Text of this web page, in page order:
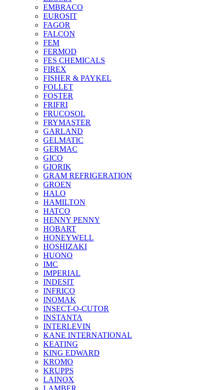
EMBRACO
EUROSIT
FAGOR
FALCON
FEM
FERMOD
FES CHEMICALS
FIREX
FISHER & PAYKEL
FOLLET
FOSTER
FRIFRI
FRUCOSOL
FRYMASTER
GARLAND
GELMATIC
GERMAC
GICO
GIORIK
GRAM REFRIGERATION
GROEN
HALO
HAMILTON
HATCO
HENNY PENNY
HOBART
HONEYWELL
HOSHIZAKI
HUONO
IMC
IMPERIAL
INDESIT
INFRICO
INOMAK
INSECT-O-CUTOR
INSTANTA
INTERLEVIN
KANE INTERNATIONAL
KEATING
KING EDWARD
KROMO
KRUPPS
LAINOX